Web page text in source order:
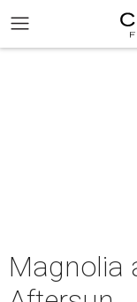
Magnolia